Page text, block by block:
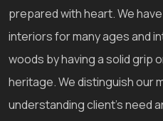
prepared with heart. We
interiors for many ages and
woods by having a solid grip
heritage. We distinguish our
understanding client's need